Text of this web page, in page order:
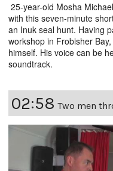
25-year-old Mosha
with this seven-minute
an Inuk seal hunt. Having
workshop in Frobisher
himself. His voice can be
soundtrack.
02:58 Two men